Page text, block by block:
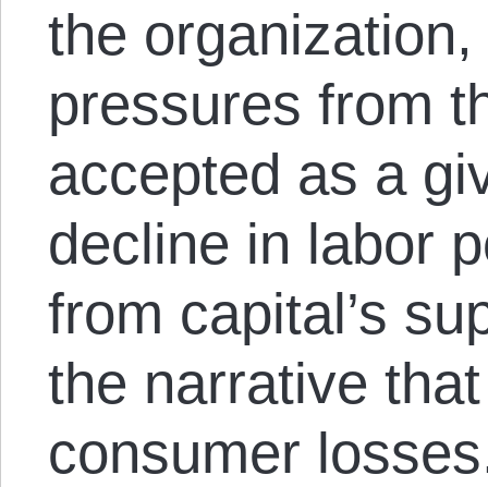
the
pressures from
accepted as a
decline in labor
from capital’s
the narrative
consumer